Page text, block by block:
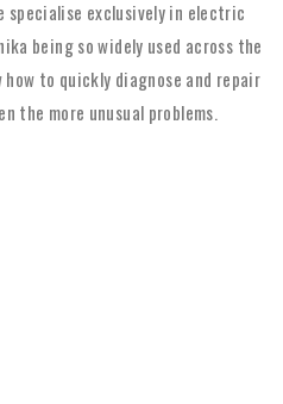
specialise exclusively in electric
being so widely used across the
to quickly diagnose and repair
the more unusual problems.